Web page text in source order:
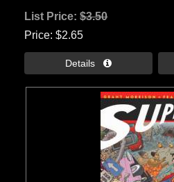
List Price:$3.50
Price $2.65
Details 